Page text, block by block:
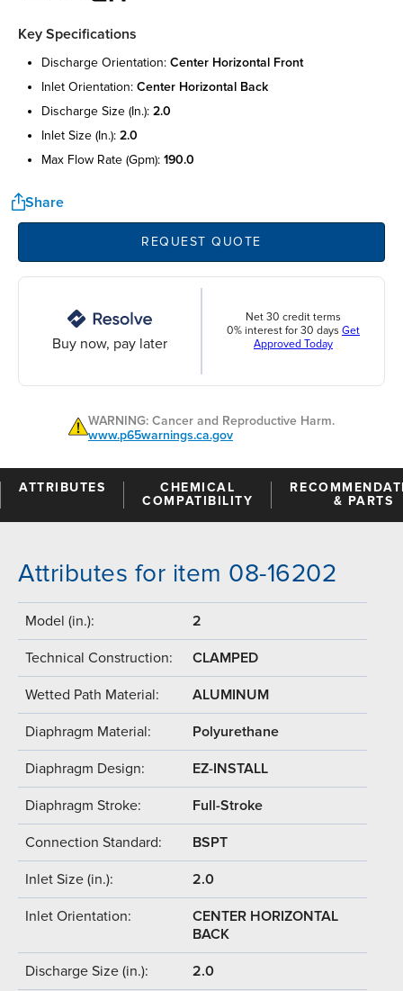
Key Specifications
discharge orientation: center horizontal front
inlet orientation: center horizontal back
discharge size (in.): 2.0
inlet size (in.): 2.0
max flow rate (gpm): 190.0
Share
REQUEST QUOTE
Buy now, pay later
Net 30 credit terms
0% interest for 30 days Get
Approved Today
WARNING: Cancer and Reproductive Harm.
www.p65warnings.ca.gov
ATTRIBUTES
CHEMICAL
COMPATIBILITY
& PARTS
Attributes for item 08-16202
Model (in.): 2
Technical Construction: CLAMPED
Wetted Path Material: ALUMINUM
Diaphragm Material: Polyurethane
Diaphragm Design: EZ-INSTALL
Diaphragm Stroke: Full-Stroke
Connection Standard: BSPT
Inlet Size (in.): 2.0
Inlet Orientation:
CENTER HORIZONTAL
BACK
Discharge Size (in.): 2.0